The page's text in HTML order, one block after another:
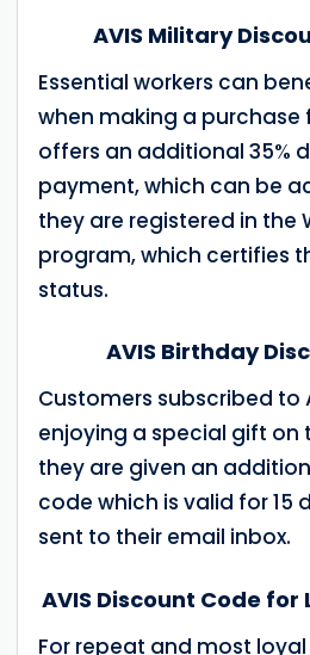
AVIS Military
Essential workers can
when making a purchase
offers an additional 35%
payment, which can be
they are registered in the
program, which certifies
status.
AVIS Birthday
Customers subscribed to
enjoying a special gift on
they are given an
code which is valid for 15
sent to their email inbox.
AVIS Discount Code
For repeat and most loyal